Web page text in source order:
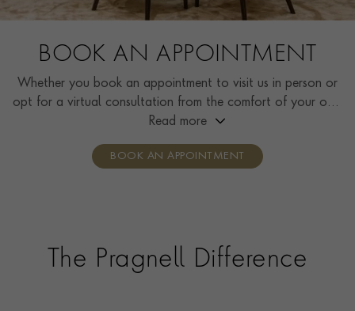
BOOK AN APPOINTMENT
Whether you book an appointment to visit us in person or
opt for a virtual consultation from the comfort of your own
home, you’ll receive the same high standard of service and
consultants who can share designs, discuss gemstone
Read more
BOOK AN APPOINTMENT
The Pragnell Difference